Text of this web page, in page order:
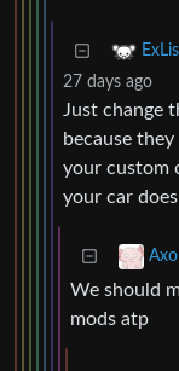
27 days ago
Just change
because
your custom
your car
We should
mods atp